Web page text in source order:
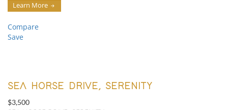
Learn More
Compare
Save
SEA HORSE DRIVE, SERENITY
$3,500